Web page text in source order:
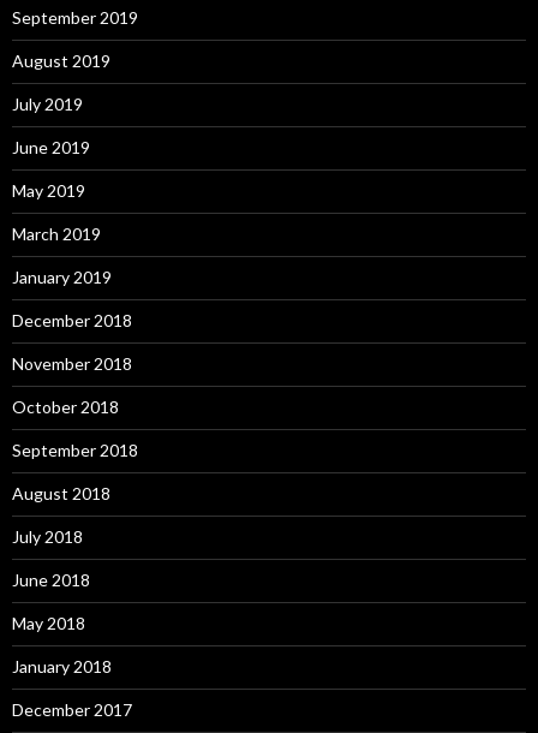
September 2019
August 2019
July 2019
June 2019
May 2019
March 2019
January 2019
December 2018
November 2018
October 2018
September 2018
August 2018
July 2018
June 2018
May 2018
January 2018
December 2017